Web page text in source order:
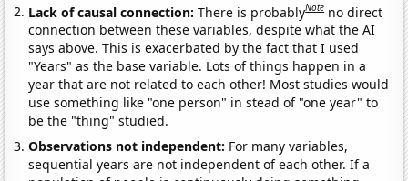
Lack of causal connection:There is probablyNote no direct
connection between these variables, despite what the AI
says above. This is exacerbated by the fact that I used
"Years" as the base variable. Lots of things happen in a
year that are not related to each other! Most studies would
use something like "one person" in stead of "one year" to
be the "thing" studied.
Observations not independent: For many variables,
sequential years are not independent of each other. If a